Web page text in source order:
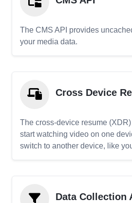
The CMS API provides
your media data.
Cross Device
The cross-device resume
start watching video on one
switch to another device, like
Data Collection